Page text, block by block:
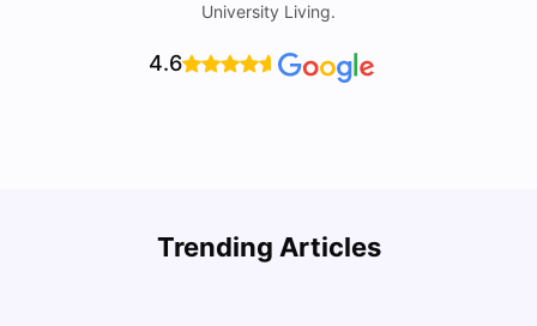
University Living.
4.6
Trending Articles
Cost of Living in Denton for Students: 2026